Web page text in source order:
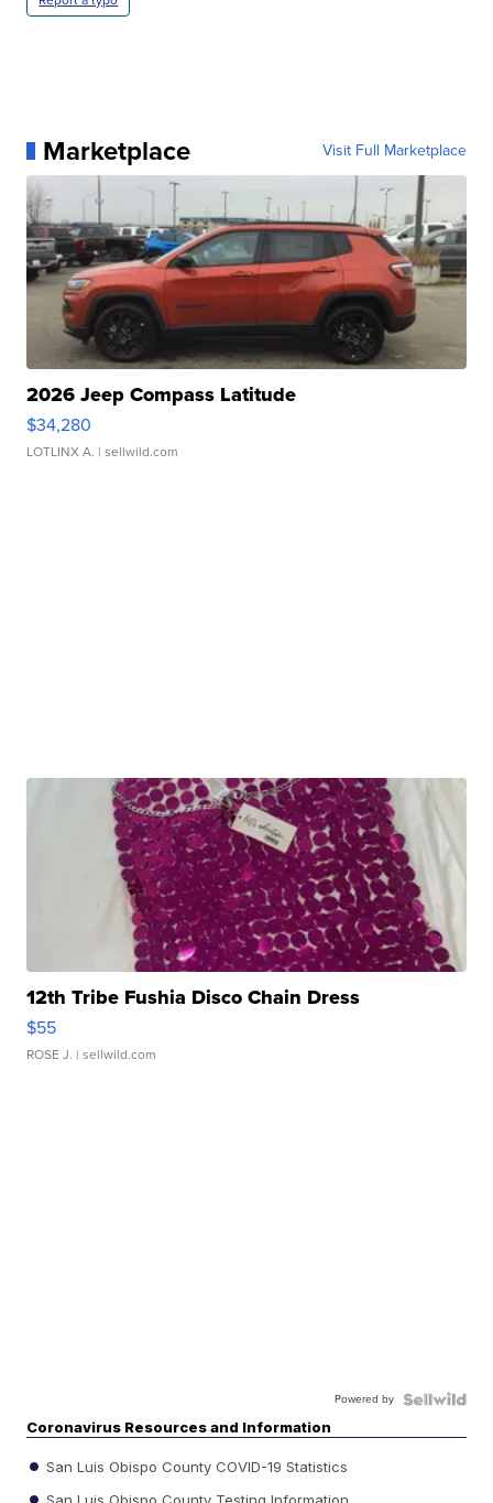
Marketplace Visit Full Marketplace
2026 Jeep Compass Latitude
$34,280
LOTLINX A. | sellwild.com
12th Tribe Fushia Disco Chain Dress
$55
ROSE J. | sellwild.com
Powered by
Coronavirus Resources and Information
San Luis Obispo County COVID-19 Statistics
San Luis Obispo County Testing Information